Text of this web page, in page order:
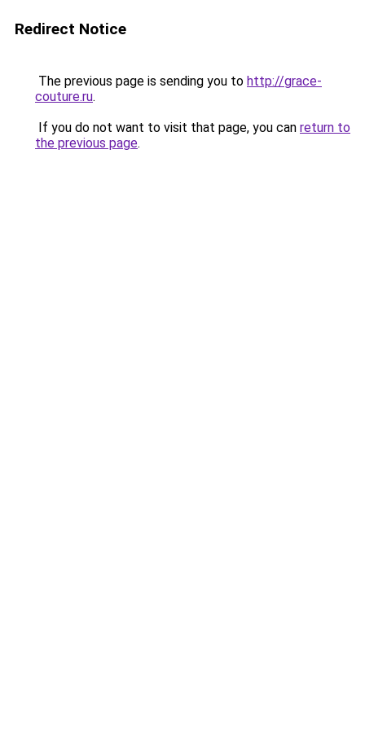
Redirect Notice
The previous page is sending you to http://grace-
couture.ru.
If you do not want to visit that page, you can return to
the previous page.